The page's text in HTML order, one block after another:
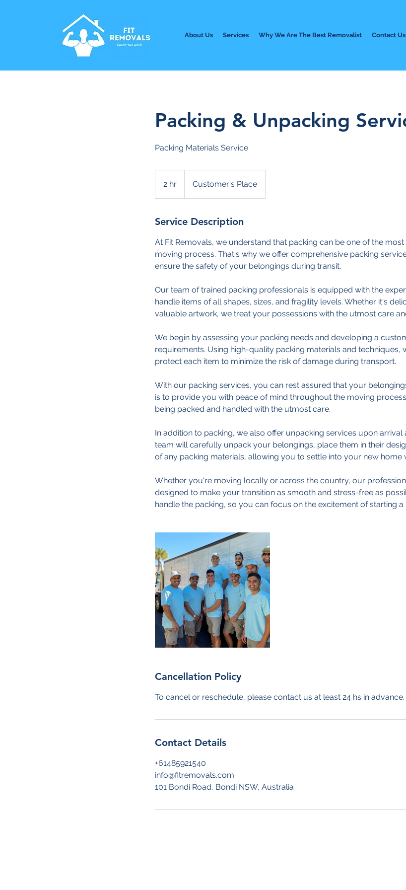
About Us Services Why We Are The Best Removalist Contact Us
Packing & Unpacking
Packing Materials Service
2 hr
h
Customer's Place
Service Description
At Fit Removals, we understand that packing can be one of the
moving process. That's why we offer comprehensive packing
ensure the safety of your belongings during transit.
Our team of trained packing professionals is equipped with the
handle items of all shapes, sizes, and fragility levels. Whether it's
valuable artwork, we treat your possessions with the utmost care
We begin by assessing your packing needs and developing a
requirements. Using high-quality packing materials and techniques,
protect each item to minimize the risk of damage during transport.
With our packing services, you can rest assured that your
is to provide you with peace of mind throughout the moving
being packed and handled with the utmost care.
In addition to packing, we also offer unpacking services upon
team will carefully unpack your belongings, place them in their
of any packing materials, allowing you to settle into your new home
Whether you're moving locally or across the country, our
designed to make your transition as smooth and stress-free as
handle the packing, so you can focus on the excitement of starting
Cancellation Policy
To cancel or reschedule, please contact us at least 24 hs in advance.
Contact Details
+61485921540
info@fitremovals.com
101 Bondi Road, Bondi NSW, Australia